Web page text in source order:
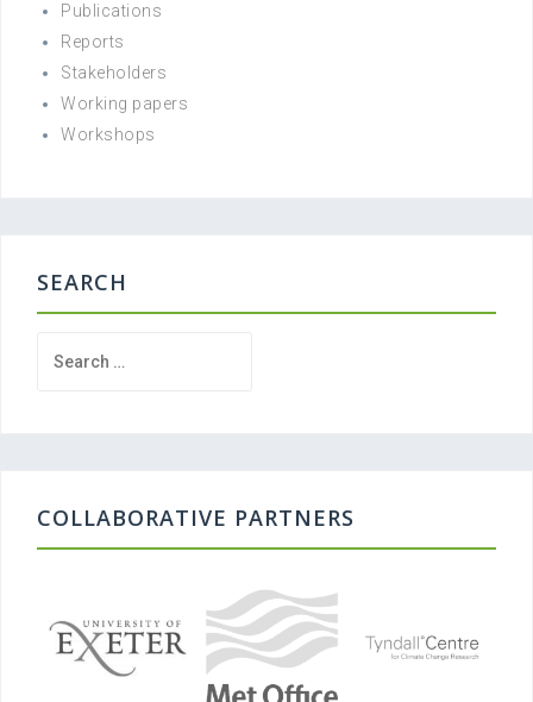
Publications
Reports
Stakeholders
Working papers
Workshops
SEARCH
for:
COLLABORATIVE PARTNERS